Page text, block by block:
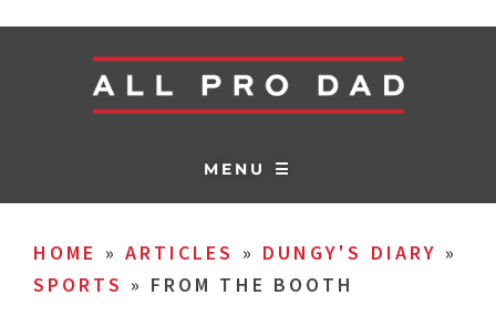
MENU ☰
HOME » ARTICLES » DUNGY'S DIARY »
SPORTS » FROM THE BOOTH